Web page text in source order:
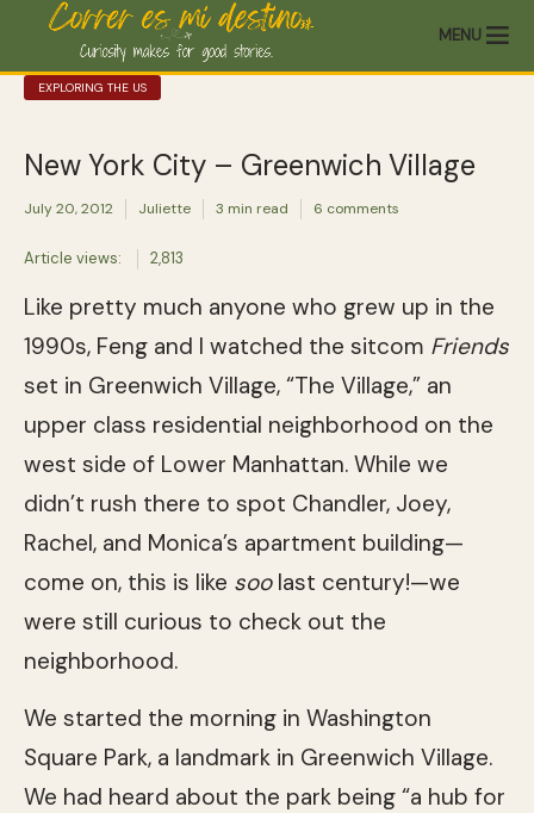
MENU
EXPLORING THE US
New York City – Greenwich Village
July 20, 2012 Juliette 3 min read 6 comments
Article views: 2,813
Like pretty much anyone who grew up in the
1990s, Feng and I watched the sitcom Friends
set in Greenwich Village, “The Village,” an
upper class residential neighborhood on the
west side of Lower Manhattan. While we
didn’t rush there to spot Chandler, Joey,
Rachel, and Monica’s apartment building—
come on, this is like soolast century!—we
were still curious to check out the
neighborhood.
We started the morning in Washington
Square Park, a landmark in Greenwich Village.
We had heard about the park being “a hub for